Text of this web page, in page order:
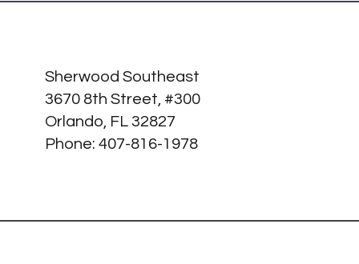
Sherwood Southeast
3670 8th Street, #300
Orlando, FL 32827
Phone: 407-816-1978